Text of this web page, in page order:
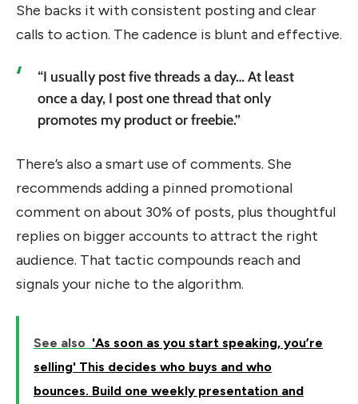
She backs it with consistent posting and clear
calls to action. The cadence is blunt and effective.
“I usually post five threads a day… At least
once a day, I post one thread that only
promotes my product or freebie.”
There’s also a smart use of comments. She
recommends adding a pinned promotional
comment on about 30% of posts, plus thoughtful
replies on bigger accounts to attract the right
audience. That tactic compounds reach and
signals your niche to the algorithm.
See also 'As soon as you start speaking, you’re
selling' This decides who buys and who
bounces. Build one weekly presentation and